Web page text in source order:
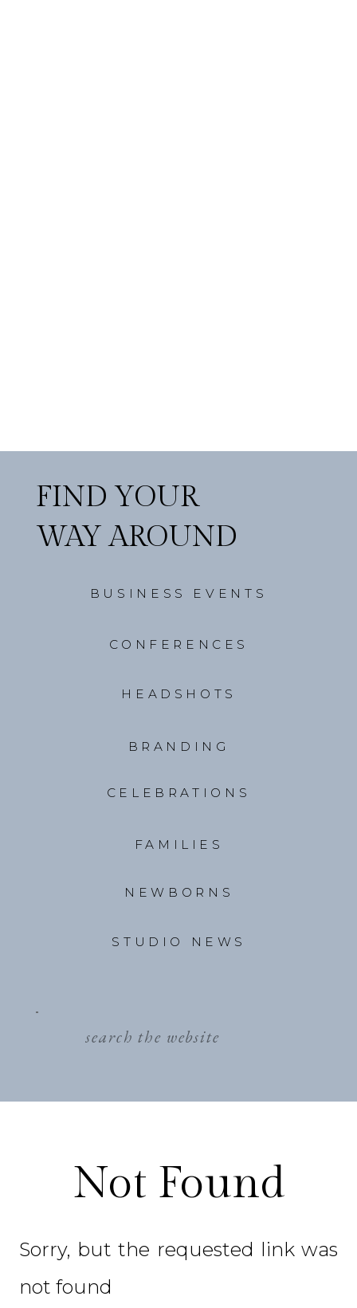
FIND YOUR
WAY AROUND
BUSINESS EVENTS
HEADSHOTS
STUDIO NEWS
FAMILIES
CONFERENCES
BRANDING
NEWBORNS
CELEBRATIONS
search
Not Found
Sorry, but the requested link was
not found